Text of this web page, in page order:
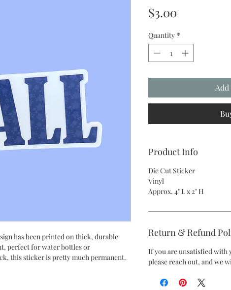
has been printed on thick, durable
perfect for water bottles or
this sticker is pretty much permanent.
$3.00
Quantity *
Product Info
Die Cut Sticker
Vinyl
Approx. 4" L x 2" H
Return & Refund
If you are unsatisfied with
please reach out, and we